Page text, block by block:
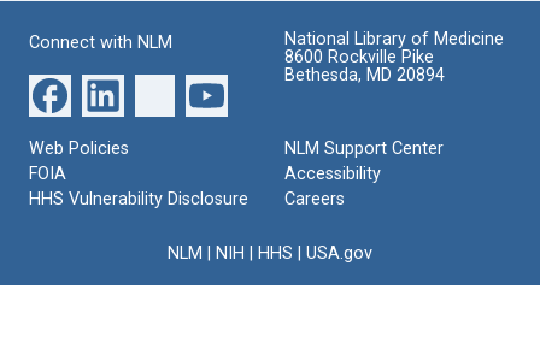
Connect with NLM
National Library of Medicine
8600 Rockville Pike
Bethesda, MD 20894
Web Policies
FOIA
HHS Vulnerability Disclosure
NLM Support Center
Accessibility
Careers
NLM NIH HHS USA.gov